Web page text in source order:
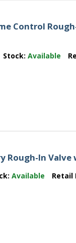
Control
Stock:Available
Rough-In
Available Retail